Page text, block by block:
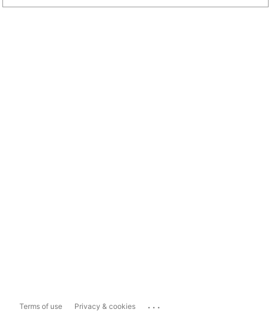
Terms of use Privacy & cookies ...